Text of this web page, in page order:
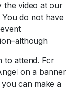
the video at our
do not have
to attend. For
on a banner
can make a